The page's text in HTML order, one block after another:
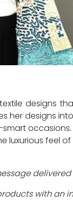
designs
her designs
luxurious feel
with an